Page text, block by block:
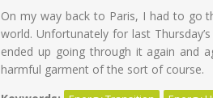
On my way back to Paris, I had to go
world. Unfortunately for last
ended up going through it again and
harmful garment of the sort of course.